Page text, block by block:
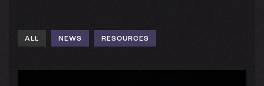
ALL NEWS RESOURCES